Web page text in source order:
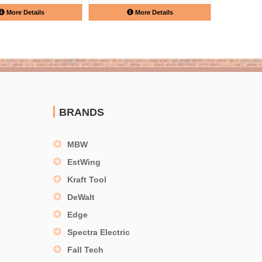
More Details More Details
BRANDS
MBW
EstWing
Kraft Tool
DeWalt
Edge
Spectra Electric
Fall Tech